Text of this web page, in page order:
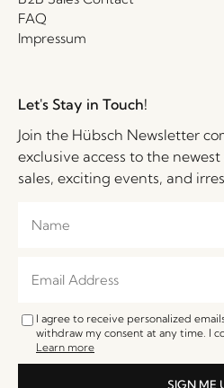
FAQ
Impressum
Let's Stay in Touch!
Join the Hübsch Newsletter
exclusive access to the
sales, exciting events, and
I agree to receive personalized
withdraw my consent at any time. I
Learn more
SIGN ME